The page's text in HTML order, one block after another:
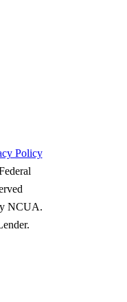
Policy
NCUA.